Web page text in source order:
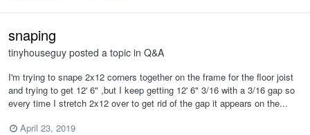
snaping
tinyhouseguy posted a topic in Q&A
I'm trying to snape 2x12 corners together on the frame for the floor joist
and trying to get 12' 6" ,but I keep getting 12' 6" 3/16 with a 3/16 gap so
every time I stretch 2x12 over to get rid of the gap it appears on the...
April 23, 2019